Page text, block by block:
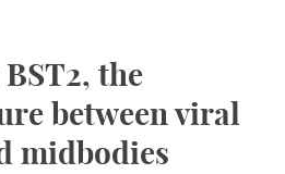
the
between viral
midbodies